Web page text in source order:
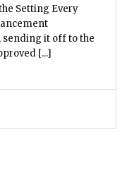
Setting Every
sending it off to the
[...]